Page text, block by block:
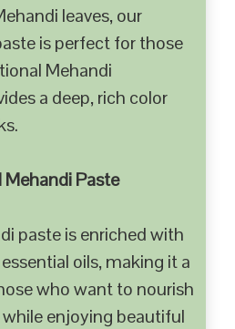
leaves, our
is perfect for those
Mehandi
a deep, rich color
Mehandi Paste
paste is enriched with
oils, making it a
who want to nourish
enjoying beautiful